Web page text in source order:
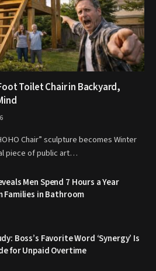
Toilet Chair in Backyard,
Chair” sculpture becomes Winter
piece of public art…
Men Spend 7 Hours a Year
Families in Bathroom
Boss’s Favorite Word ‘Synergy’ Is
for Unpaid Overtime